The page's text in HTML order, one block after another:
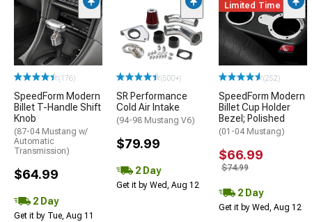
(176)
SpeedForm Modern
Billet T-Handle Shift
Knob
(87-04 Mustang w/
Automatic
Transmission)
$64.99
2 Day
Get it by Tue, Aug 11
(500+)
SR Performance
Cold Air Intake
(94-98 Mustang V6)
$79.99
2 Day
Get it by Wed, Aug 12
Limited Time
(252)
SpeedForm Modern
Billet Cup Holder
Bezel; Polished
(01-04 Mustang)
$66.99
$74.99
2 Day
Get it by Wed, Aug 12